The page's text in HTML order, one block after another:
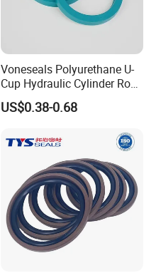
Voneseals Polyurethane U-
Cup Hydraulic Cylinder Rod
Seal, Wear-Resistant
Durable Custom PU Seal for
Wholesale Supplier
US$0.38-0.68